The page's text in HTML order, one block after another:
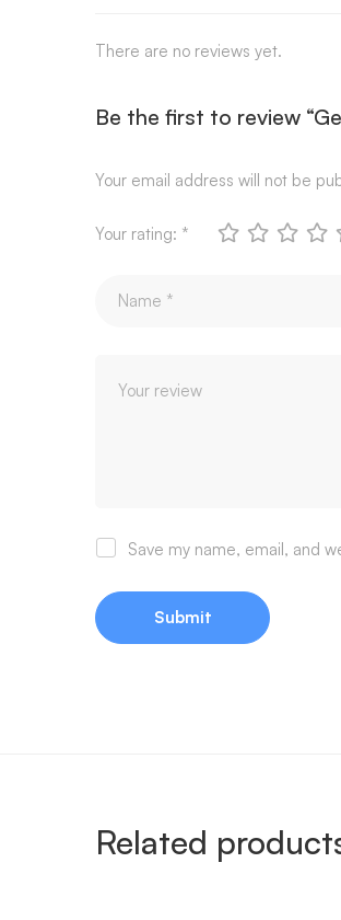
There are no reviews yet.
Be the first to review
Your email address will not be
Your rating: *
Save my name, email, and
Related